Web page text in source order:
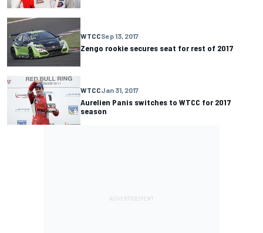
WTCCSep 13, 2017
Zengo rookie secures seat for rest of 2017
WTCCJan 31, 2017
Aurelien Panis switches to WTCC for 2017
season